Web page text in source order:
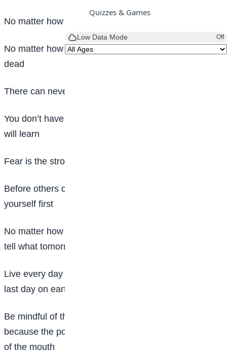
Quizzes & Games
Low Data Mode Off
No matter how rich you are, you still don’t have it all
No matter how you try, you can never bring back the
dead
There can never be a shortcut to success
You don’t have to let experience teach you before you
will learn
Fear is the strongest enemy of man
Before others can value you, you have to value
yourself first
No matter how intelligent you may be, you can never
tell what tomorrow will be
Live every day of your life as if it is going to be your
last day on earth
Be mindful of the words that come out of your mouth
because the power of life and death lies in the words
of the mouth